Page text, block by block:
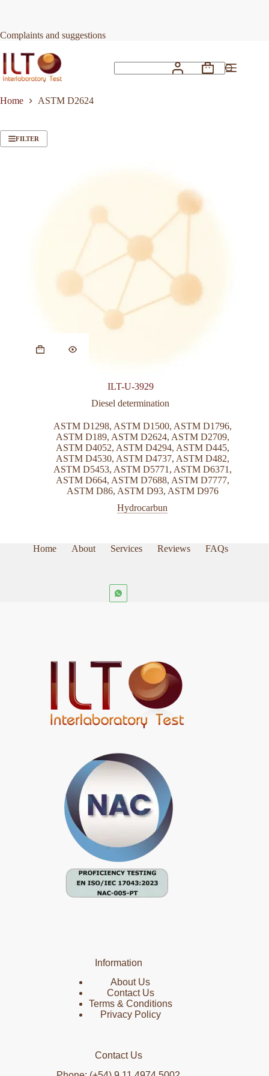
Complaints and suggestions
Shopping
Home
ASTM D2624
FILTER
ILT-U-3929
Diesel determination
ASTM D1298, ASTM D1500, ASTM D1796,
ASTM D189, ASTM D2624, ASTM D2709,
ASTM D4052, ASTM D4294, ASTM D445,
ASTM D4530, ASTM D4737, ASTM D482,
ASTM D5453, ASTM D5771 , ASTM D6371 ,
ASTM D664, ASTM D7688, ASTM D7777,
ASTM D86, ASTM D93, ASTM D976
Hydrocarbun
Home About Services Reviews FAQs
Information
About Us
Contact Us
Terms & Conditions
Privacy Policy
Contact Us